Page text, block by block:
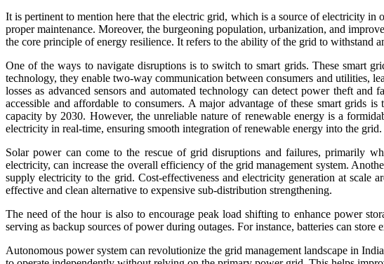
It is pertinent to mention here that the electric grid, which is a source of electricity in
proper maintenance. Moreover, the burgeoning population, urbanization, and
the core principle of energy resilience. It refers to the ability of the grid to withstand
One of the ways to navigate disruptions is to switch to smart grids. These smart
technology, they enable two-way communication between consumers and utilities,
losses as advanced sensors and automated technology can detect power theft
accessible and affordable to consumers. A major advantage of these smart grids
capacity by 2030. However, the unreliable nature of renewable energy is a
electricity in real-time, ensuring smooth integration of renewable energy into the grid.
Solar power can come to the rescue of grid disruptions and failures, primarily
electricity, can increase the overall efficiency of the grid management system.
supply electricity to the grid. Cost-effectiveness and electricity generation at
effective and clean alternative to expensive sub-distribution strengthening.
The need of the hour is also to encourage peak load shifting to enhance power
serving as backup sources of power during outages. For instance, batteries can
Autonomous power system can revolutionize the grid management landscape in